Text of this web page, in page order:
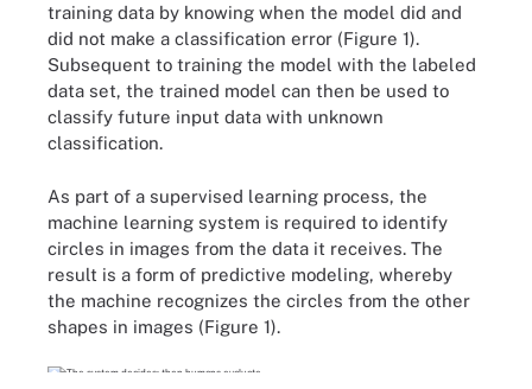
training data by knowing when the model did and
did not make a classification error (Figure 1).
Subsequent to training the model with the labeled
data set, the trained model can then be used to
classify future input data with unknown
classification.
As part of a supervised learning process, the
machine learning system is required to identify
circles in images from the data it receives. The
result is a form of predictive modeling, whereby
the machine recognizes the circles from the other
shapes in images (Figure 1).